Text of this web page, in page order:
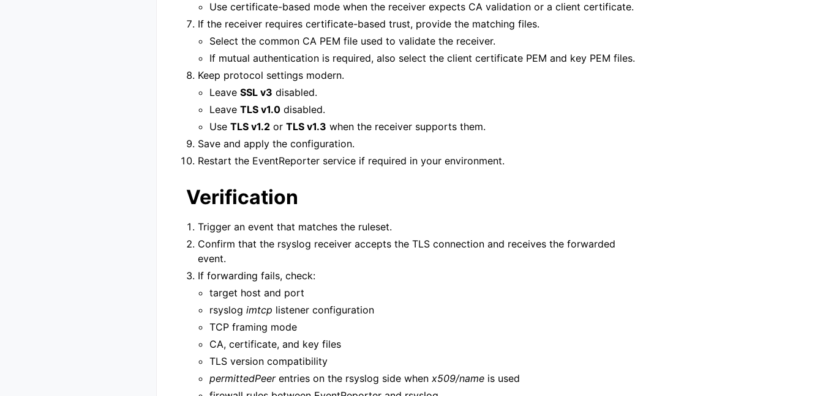
Use certificate-based mode when the receiver expects CA validation or a client certificate.
If the receiver requires certificate-based trust, provide the matching files.
Select the common CA PEM file used to validate the receiver.
If mutual authentication is required, also select the client certificate PEM and key PEM files.
Keep protocol settings modern.
LeaveSSL v3 disabled.
LeaveTLS v1.0 disabled.
UseTLS v1.2 orTLS v1.3 when the receiver supports them.
Save and apply the configuration.
Restart the EventReporter service if required in your environment.
Verification
Trigger an event that matches the ruleset.
Confirm that the rsyslog receiver accepts the TLS connection and receives the forwarded
event.
If forwarding fails, check:
target host and port
rsyslogimtcp listener configuration
TCP framing mode
CA, certificate, and key files
TLS version compatibility
permittedPeerentries on the rsyslog side whenx509/name is used